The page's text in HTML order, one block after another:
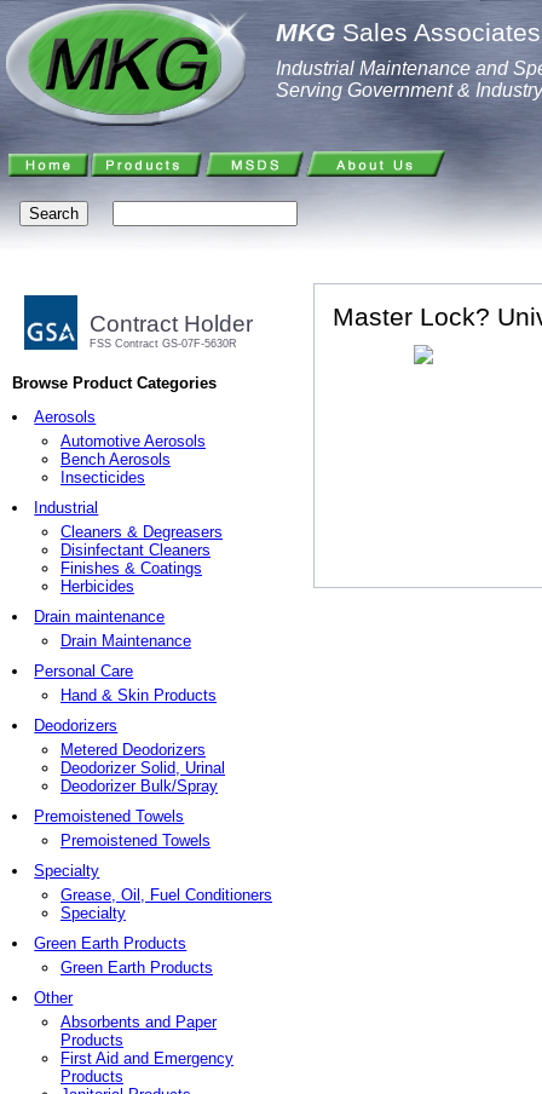
MKG Sales
Industrial Maintenance and
Serving Government & Industry
Contract Holder
FSS Contract GS-07F-5630R
Browse Product Categories
Aerosols
Automotive Aerosols
Bench Aerosols
Insecticides
Industrial
Cleaners & Degreasers
Disinfectant Cleaners
Finishes & Coatings
Herbicides
Drain maintenance
Drain Maintenance
Personal Care
Hand & Skin Products
Deodorizers
Metered Deodorizers
Deodorizer Solid, Urinal
Deodorizer Bulk/Spray
Premoistened Towels
Premoistened Towels
Specialty
Grease, Oil, Fuel Conditioners
Specialty
Green Earth Products
Green Earth Products
Other
Absorbents and Paper
Products
First Aid and Emergency
Products
Master Lock?